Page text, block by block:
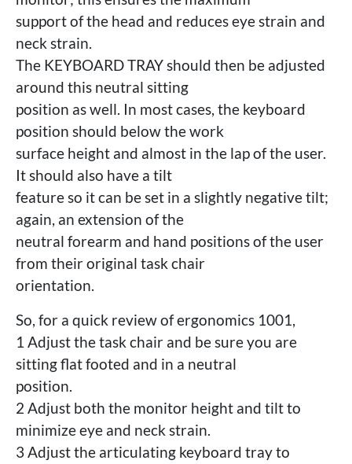
support of the head and reduces eye strain and
neck strain.
The KEYBOARD TRAY should then be adjusted
around this neutral sitting
position as well. In most cases, the keyboard
position should below the work
surface height and almost in the lap of the user.
It should also have a tilt
feature so it can be set in a slightly negative tilt;
again, an extension of the
neutral forearm and hand positions of the user
from their original task chair
orientation.
So, for a quick review of ergonomics 1001,
1 Adjust the task chair and be sure you are
sitting flat footed and in a neutral
position.
2 Adjust both the monitor height and tilt to
minimize eye and neck strain.
3 Adjust the articulating keyboard tray to